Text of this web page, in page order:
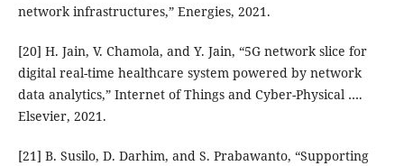
network infrastructures,” Energies, 2021.
[20] H. Jain, V. Chamola, and Y. Jain, “5G network slice for
digital real-time healthcare system powered by network
data analytics,” Internet of Things and Cyber-Physical ….
Elsevier, 2021.
[21] B. Susilo, D. Darhim, and S. Prabawanto, “Supporting